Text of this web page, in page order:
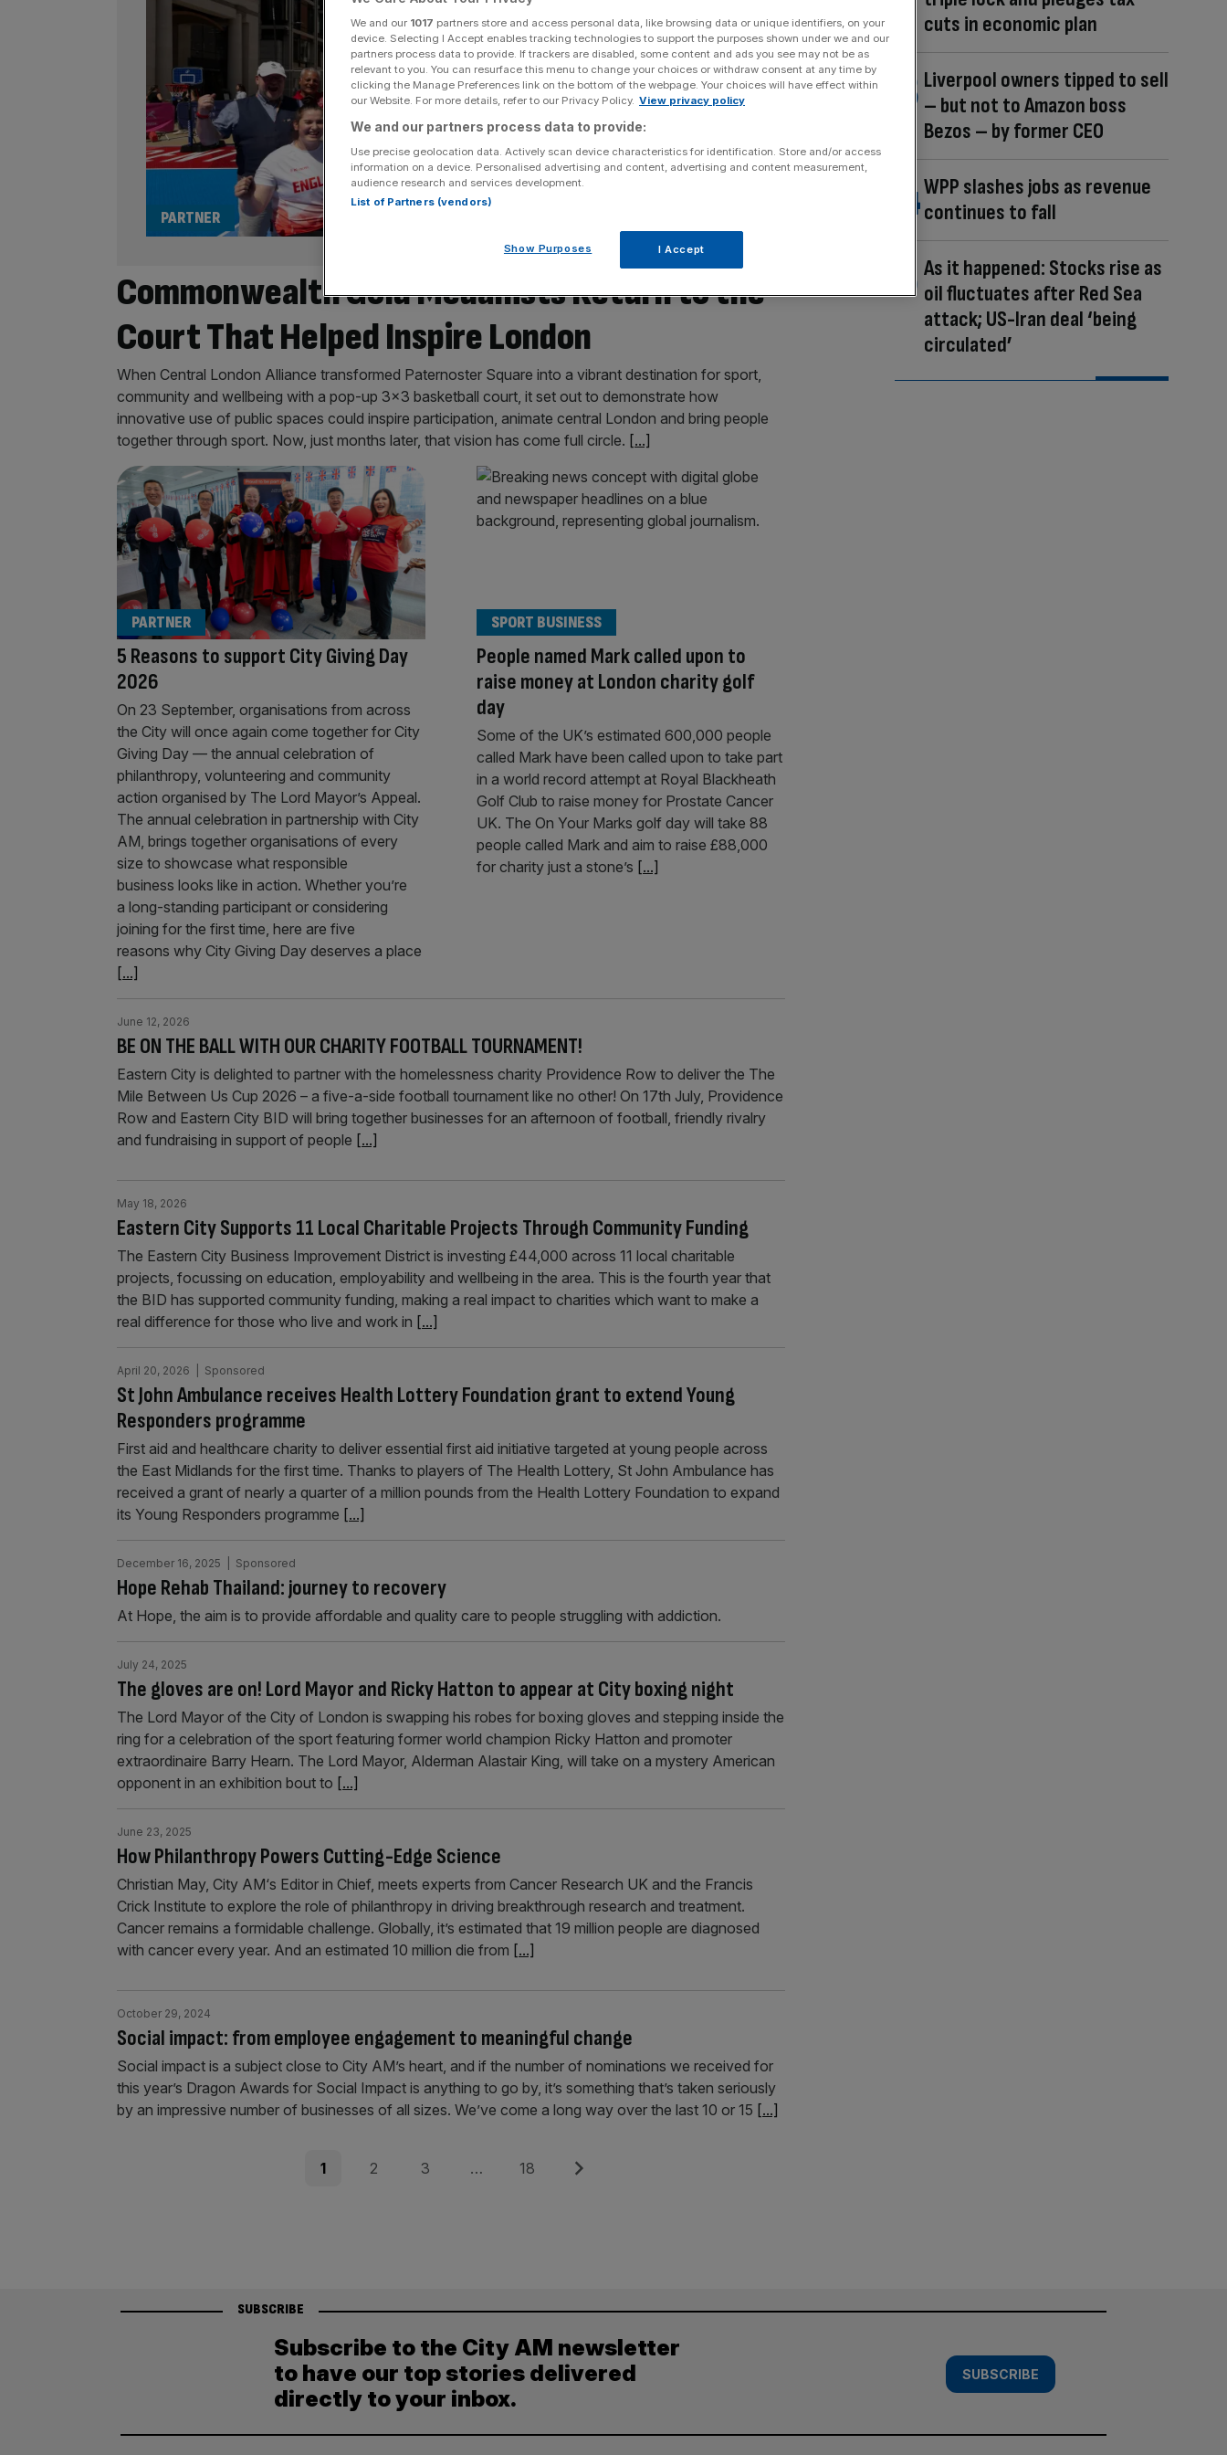
Commonwealth Gold Medallists Return to the
Court That Helped Inspire London
PARTNER
When Central London Alliance transformed Paternoster Square into a vibrant destination for sport,
community and wellbeing with a pop-up 3×3 basketball court, it set out to demonstrate how
innovative use of public spaces could inspire participation, animate central London and bring people
together through sport. Now, just months later, that vision has come full circle. [...]
5 Reasons to support City Giving Day
2026
PARTNER
On 23 September, organisations from across
the City will once again come together for City
Giving Day — the annual celebration of
philanthropy, volunteering and community
action organised by The Lord Mayor’s Appeal.
The annual celebration in partnership with City
AM, brings together organisations of every
size to showcase what responsible
business looks like in action. Whether you’re
a long-standing participant or considering
joining for the first time, here are five
reasons why City Giving Day deserves a place
[...]
People named Mark called upon to
raise money at London charity golf
day
SPORT BUSINESS
Some of the UK’s estimated 600,000 people
called Mark have been called upon to take part
in a world record attempt at Royal Blackheath
Golf Club to raise money for Prostate Cancer
UK. The On Your Marks golf day will take 88
people called Mark and aim to raise £88,000
for charity just a stone’s [...]
BE ON THE BALL WITH OUR CHARITY FOOTBALL TOURNAMENT!
June 12, 2026
Eastern City is delighted to partner with the homelessness charity Providence Row to deliver the The
Mile Between Us Cup 2026 – a five-a-side football tournament like no other! On 17th July, Providence
Row and Eastern City BID will bring together businesses for an afternoon of football, friendly rivalry
and fundraising in support of people [...]
Eastern City Supports 11 Local Charitable Projects Through Community Funding
May 18, 2026
The Eastern City Business Improvement District is investing £44,000 across 11 local charitable
projects, focussing on education, employability and wellbeing in the area. This is the fourth year that
the BID has supported community funding, making a real impact to charities which want to make a
real difference for those who live and work in [...]
St John Ambulance receives Health Lottery Foundation grant to extend Young
Responders programme
April 20, 2026 | Sponsored
First aid and healthcare charity to deliver essential first aid initiative targeted at young people across
the East Midlands for the first time. Thanks to players of The Health Lottery, St John Ambulance has
received a grant of nearly a quarter of a million pounds from the Health Lottery Foundation to expand
its Young Responders programme [...]
Hope Rehab Thailand: journey to recovery
December 16, 2025 | Sponsored
At Hope, the aim is to provide affordable and quality care to people struggling with addiction.
The gloves are on! Lord Mayor and Ricky Hatton to appear at City boxing night
July 24, 2025
The Lord Mayor of the City of London is swapping his robes for boxing gloves and stepping inside the
ring for a celebration of the sport featuring former world champion Ricky Hatton and promoter
extraordinaire Barry Hearn. The Lord Mayor, Alderman Alastair King, will take on a mystery American
opponent in an exhibition bout to [...]
How Philanthropy Powers Cutting-Edge Science
June 23, 2025
Christian May, City AM‘s Editor in Chief, meets experts from Cancer Research UK and the Francis
Crick Institute to explore the role of philanthropy in driving breakthrough research and treatment.
Cancer remains a formidable challenge. Globally, it’s estimated that 19 million people are diagnosed
with cancer every year. And an estimated 10 million die from [...]
Social impact: from employee engagement to meaningful change
October 29, 2024
Social impact is a subject close to City AM’s heart, and if the number of nominations we received for
this year’s Dragon Awards for Social Impact is anything to go by, it’s something that’s taken seriously
by an impressive number of businesses of all sizes. We’ve come a long way over the last 10 or 15 [...]
Page
1 Page
2 Page
3 … Page
18 Next
cuts in economic plan
Liverpool owners tipped to sell
– but not to Amazon boss
Bezos – by former CEO
WPP slashes jobs as revenue
continues to fall
As it happened: Stocks rise as
oil fluctuates after Red Sea
attack; US-Iran deal ‘being
circulated’
SUBSCRIBE
Subscribe to the City AM newsletter
to have our top stories delivered
directly to your inbox.
SUBSCRIBE
We and our 1017 partners store and access personal data, like browsing data or unique identifiers, on your
device. Selecting I Accept enables tracking technologies to support the purposes shown under we and our
partners process data to provide. If trackers are disabled, some content and ads you see may not be as
relevant to you. You can resurface this menu to change your choices or withdraw consent at any time by
clicking the Manage Preferences link on the bottom of the webpage. Your choices will have effect within
our Website. For more details, refer to our Privacy Policy. View privacy policy
We and our partners process data to provide:
Use precise geolocation data. Actively scan device characteristics for identification. Store and/or access
information on a device. Personalised advertising and content, advertising and content measurement,
audience research and services development.
List of Partners (vendors)
Show Purposes I Accept